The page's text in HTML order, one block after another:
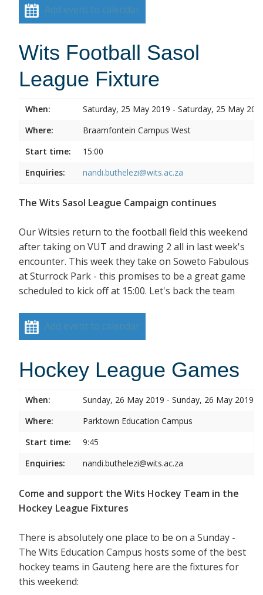
Add event to calendar
Wits Football Sasol
League Fixture
When:
Saturday, 25 May 2019 - Saturday, 25 May
Where:
Braamfontein Campus West
Start time:
15:00
Enquiries:
nandi.buthelezi@wits.ac.za
The Wits Sasol League Campaign continues
Our Witsies return to the football field this weekend
after taking on VUT and drawing 2 all in last week's
encounter. This week they take on Soweto Fabulous
at Sturrock Park - this promises to be a great game
scheduled to kick off at 15:00. Let's back the team
Add event to calendar
Hockey League Games
When:
Sunday, 26 May 2019 - Sunday, 26 May 2019
Where:
Parktown Education Campus
Start time:
9:45
Enquiries:
nandi.buthelezi@wits.ac.za
Come and support the Wits Hockey Team in the
Hockey League Fixtures
There is absolutely one place to be on a Sunday -
The Wits Education Campus hosts some of the best
hockey teams in Gauteng here are the fixtures for
this weekend: